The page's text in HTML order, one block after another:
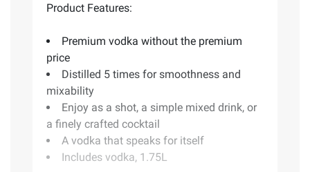
Product Features:
Premium vodka without the premium
price
Distilled 5 times for smoothness and
mixability
Enjoy as a shot, a simple mixed drink, or
a finely crafted cocktail
A vodka that speaks for itself
Includes vodka, 1.75L